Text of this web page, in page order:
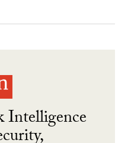
Intelligence